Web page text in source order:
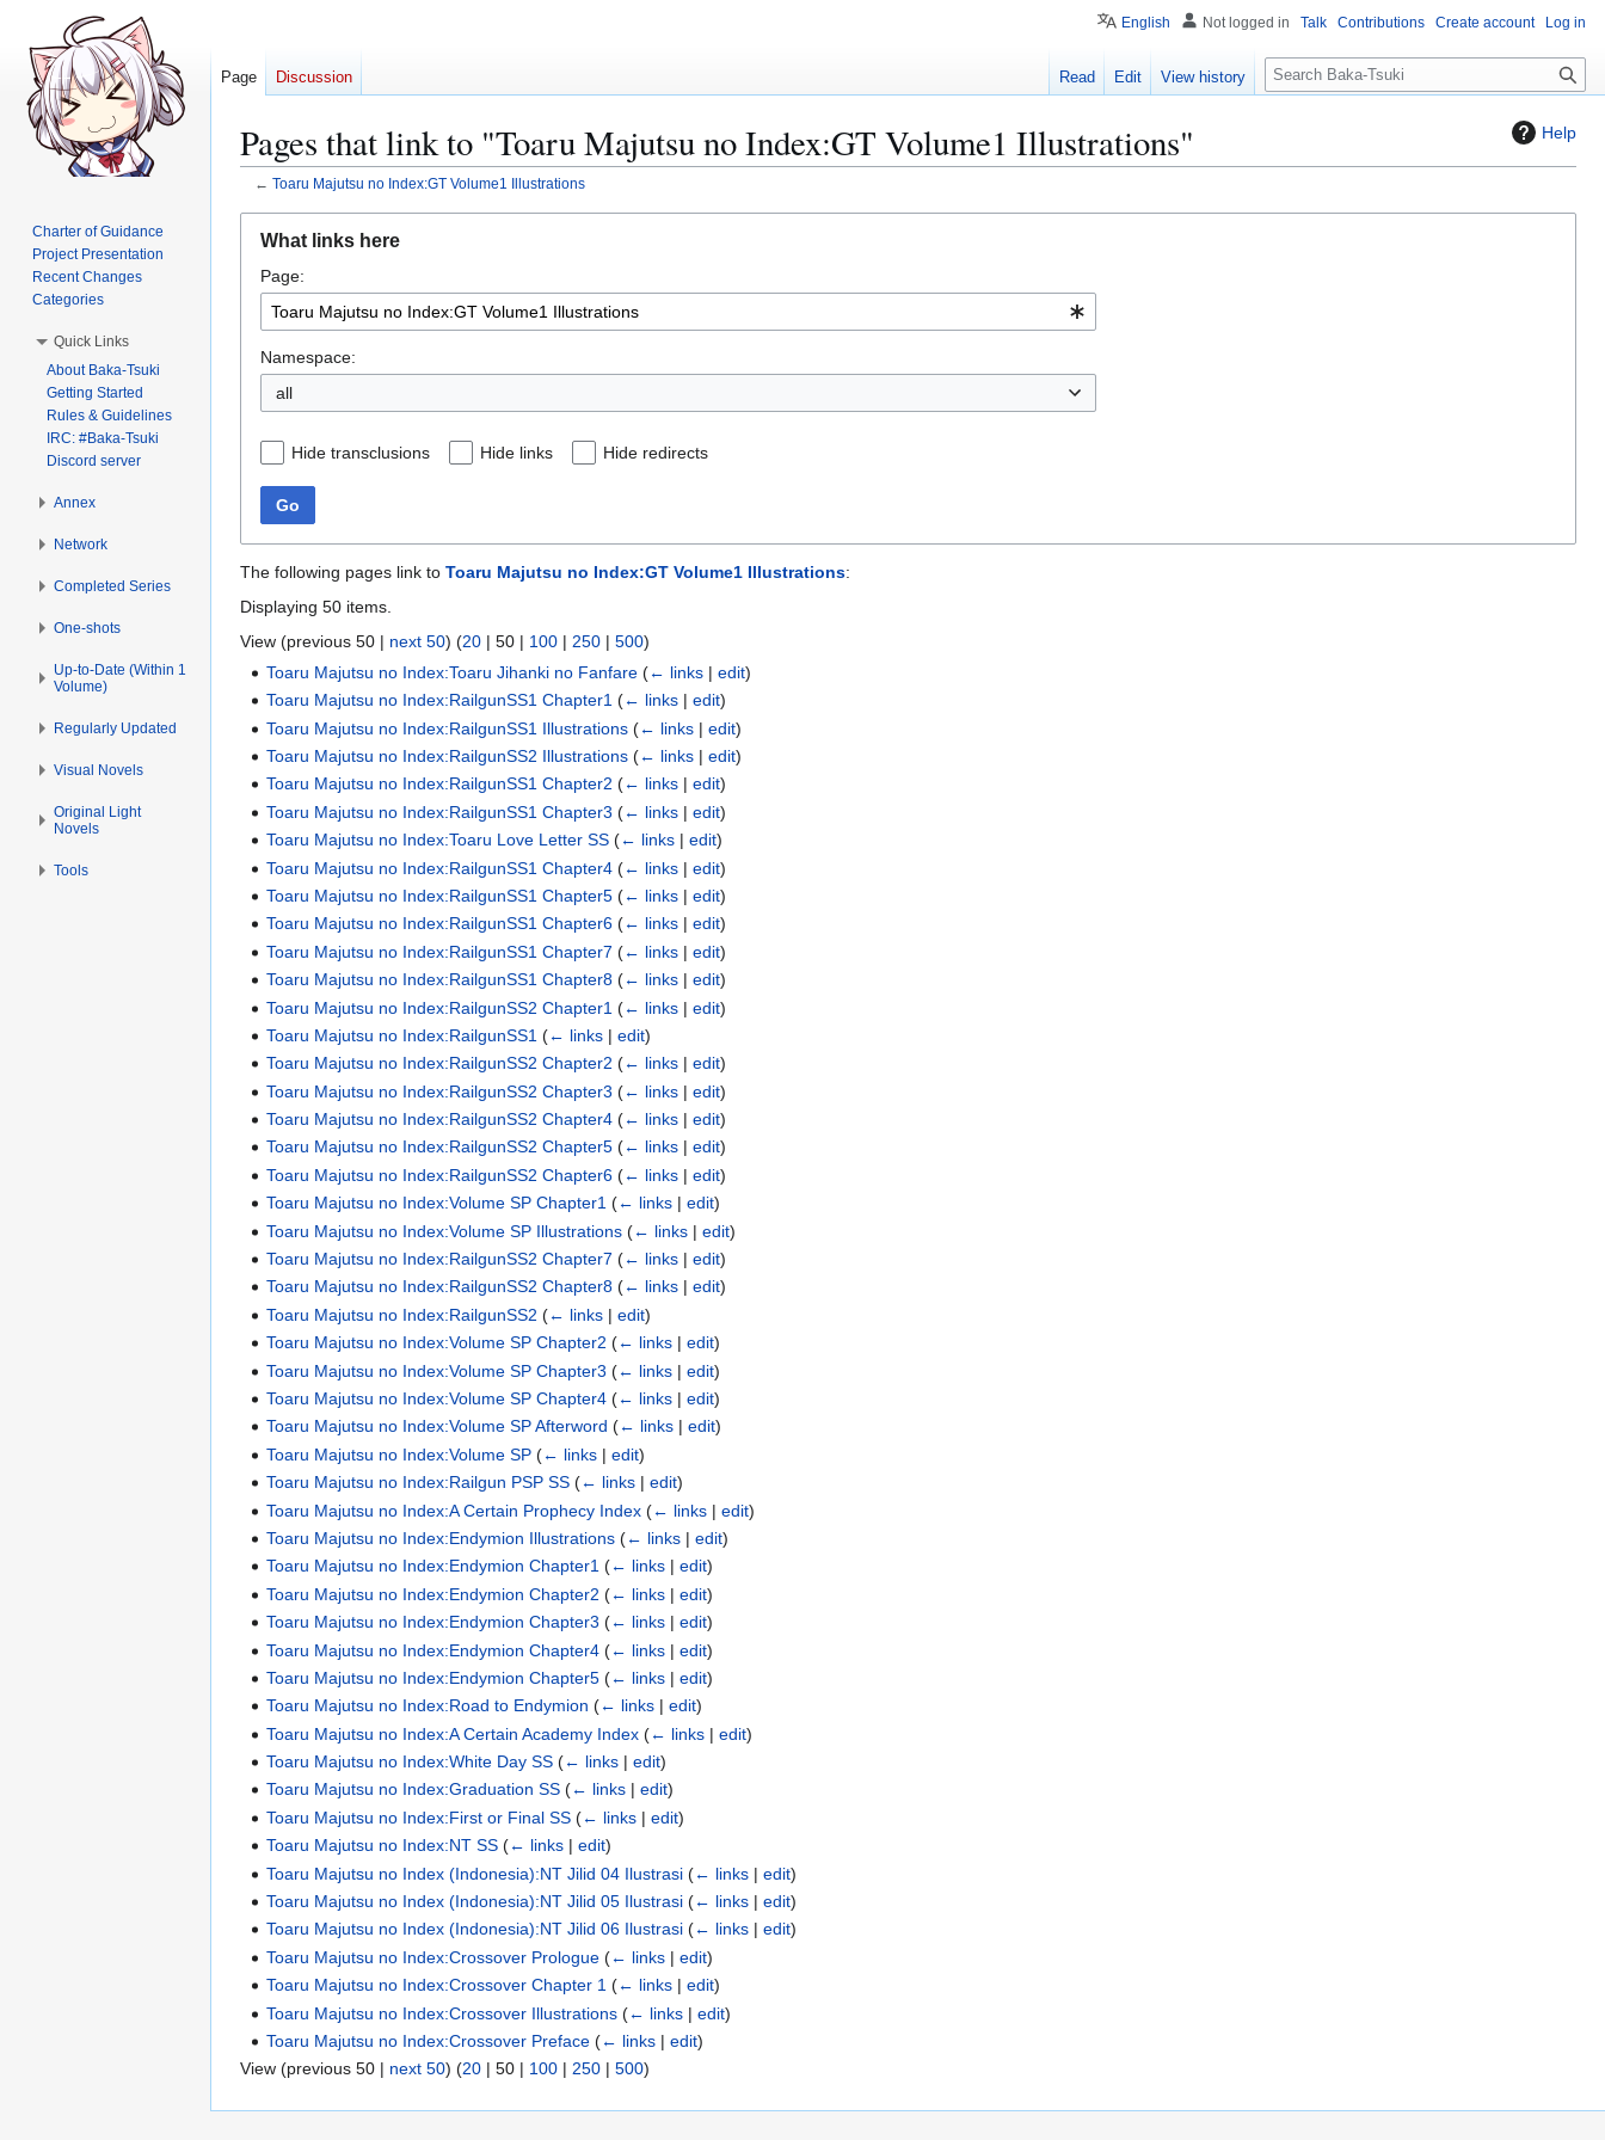
Help
Pages that link to "Toaru Majutsu no Index:GT Volume1 Illustrations"
← Toaru Majutsu no Index:GT Volume1 Illustrations
navigation
search
What links here
Page:
Namespace:
all
Hide transclusions Hide links Hide redirects
Go
The following pages link to Toaru Majutsu no Index:GT Volume1 Illustrations:
Displaying 50 items.
View (previous 50 | next 50) (20 | 50 | 100 | 250 | 500)
Toaru Majutsu no Index:Toaru Jihanki no Fanfare (← links |edit)
Toaru Majutsu no Index:RailgunSS1 Chapter1 (← links |edit)
Toaru Majutsu no Index:RailgunSS1 Illustrations (← links |edit)
Toaru Majutsu no Index:RailgunSS2 Illustrations (← links |edit)
Toaru Majutsu no Index:RailgunSS1 Chapter2 (← links |edit)
Toaru Majutsu no Index:RailgunSS1 Chapter3 (← links |edit)
Toaru Majutsu no Index:Toaru Love Letter SS (← links |edit)
Toaru Majutsu no Index:RailgunSS1 Chapter4 (← links |edit)
Toaru Majutsu no Index:RailgunSS1 Chapter5 (← links |edit)
Toaru Majutsu no Index:RailgunSS1 Chapter6 (← links |edit)
Toaru Majutsu no Index:RailgunSS1 Chapter7 (← links |edit)
Toaru Majutsu no Index:RailgunSS1 Chapter8 (← links |edit)
Toaru Majutsu no Index:RailgunSS2 Chapter1 (← links |edit)
Toaru Majutsu no Index:RailgunSS1 (← links |edit)
Toaru Majutsu no Index:RailgunSS2 Chapter2 (← links |edit)
Toaru Majutsu no Index:RailgunSS2 Chapter3 (← links |edit)
Toaru Majutsu no Index:RailgunSS2 Chapter4 (← links |edit)
Toaru Majutsu no Index:RailgunSS2 Chapter5 (← links |edit)
Toaru Majutsu no Index:RailgunSS2 Chapter6 (← links |edit)
Toaru Majutsu no Index:Volume SP Chapter1 (← links |edit)
Toaru Majutsu no Index:Volume SP Illustrations (← links |edit)
Toaru Majutsu no Index:RailgunSS2 Chapter7 (← links |edit)
Toaru Majutsu no Index:RailgunSS2 Chapter8 (← links |edit)
Toaru Majutsu no Index:RailgunSS2 (← links |edit)
Toaru Majutsu no Index:Volume SP Chapter2 (← links |edit)
Toaru Majutsu no Index:Volume SP Chapter3 (← links |edit)
Toaru Majutsu no Index:Volume SP Chapter4 (← links |edit)
Toaru Majutsu no Index:Volume SP Afterword (← links |edit)
Toaru Majutsu no Index:Volume SP (← links |edit)
Toaru Majutsu no Index:Railgun PSP SS (← links |edit)
Toaru Majutsu no Index:A Certain Prophecy Index (← links |edit)
Toaru Majutsu no Index:Endymion Illustrations (← links |edit)
Toaru Majutsu no Index:Endymion Chapter1 (← links |edit)
Toaru Majutsu no Index:Endymion Chapter2 (← links |edit)
Toaru Majutsu no Index:Endymion Chapter3 (← links |edit)
Toaru Majutsu no Index:Endymion Chapter4 (← links |edit)
Toaru Majutsu no Index:Endymion Chapter5 (← links |edit)
Toaru Majutsu no Index:Road to Endymion (← links |edit)
Toaru Majutsu no Index:A Certain Academy Index (← links |edit)
Toaru Majutsu no Index:White Day SS (← links |edit)
Toaru Majutsu no Index:Graduation SS (← links |edit)
Toaru Majutsu no Index:First or Final SS (← links |edit)
Toaru Majutsu no Index:NT SS (← links |edit)
Toaru Majutsu no Index (Indonesia):NT Jilid 04 Ilustrasi (← links |edit)
Toaru Majutsu no Index (Indonesia):NT Jilid 05 Ilustrasi (← links |edit)
Toaru Majutsu no Index (Indonesia):NT Jilid 06 Ilustrasi (← links |edit)
Toaru Majutsu no Index:Crossover Prologue (← links |edit)
Toaru Majutsu no Index:Crossover Chapter 1 (← links |edit)
Toaru Majutsu no Index:Crossover Illustrations (← links |edit)
Toaru Majutsu no Index:Crossover Preface (← links |edit)
View (previous 50 | next 50) (20 | 50 | 100 | 250 | 500)
English Not logged in Talk Contributions Create account Log in
Page Discussion Read Edit View history
S
e
c
Charter of Guidance
Project Presentation
Recent Changes
Categories
Quick Links
About Baka-Tsuki
Getting Started
Rules & Guidelines
IRC: #Baka-Tsuki
Discord server
Annex
Network
Completed Series
One-shots
Up-to-Date (Within 1
Volume)
Regularly Updated
Visual Novels
Original Light
Novels
Tools